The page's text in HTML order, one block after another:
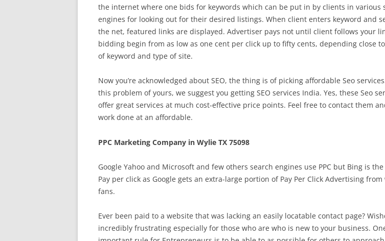
the internet where one bids for keywords which can be put in by clients in various
engines for looking out for their desired listings. When client enters keyword and
the net, featured links are displayed. Advertiser pays not until client follows your
bidding begin from as low as one cent per click up to fifty cents, depending close
of keyword and type of site.
Now you’re acknowledged about SEO, the thing is of picking affordable Seo
this problem of yours, we suggest you getting SEO services India. Yes, these Seo
offer great services at much cost-effective price points. Feel free to contact them
work done at an affordable.
PPC Marketing Company in Wylie TX 75098
Google Yahoo and Microsoft and few others search engines use PPC but Bing is
Pay per click as Google gets an extra-large portion of Pay Per Click Advertising from
fans.
Ever been paid to a website that was lacking an easily locatable contact page?
incredibly frustrating especially for those who are who is new to your business.